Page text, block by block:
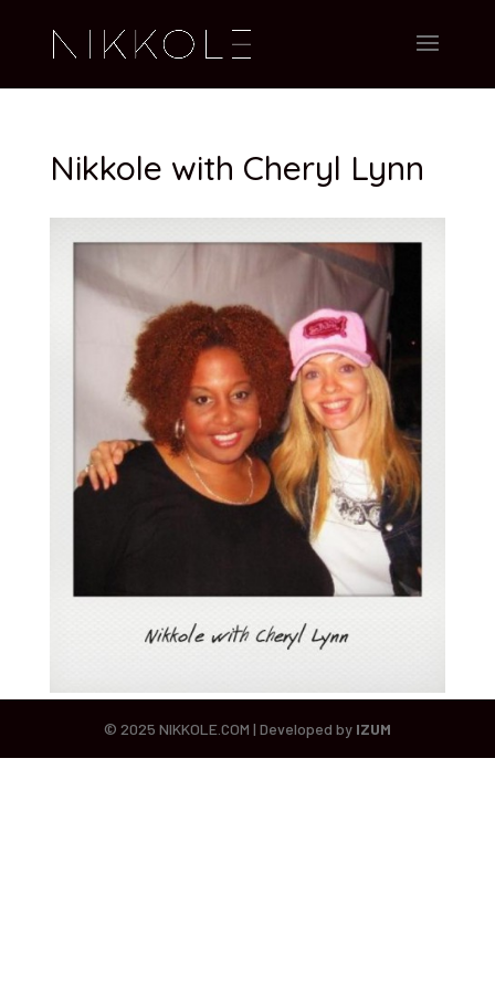
Nikkole with Cheryl Lynn
© 2025 NIKKOLE.COM | Developed by IZUM